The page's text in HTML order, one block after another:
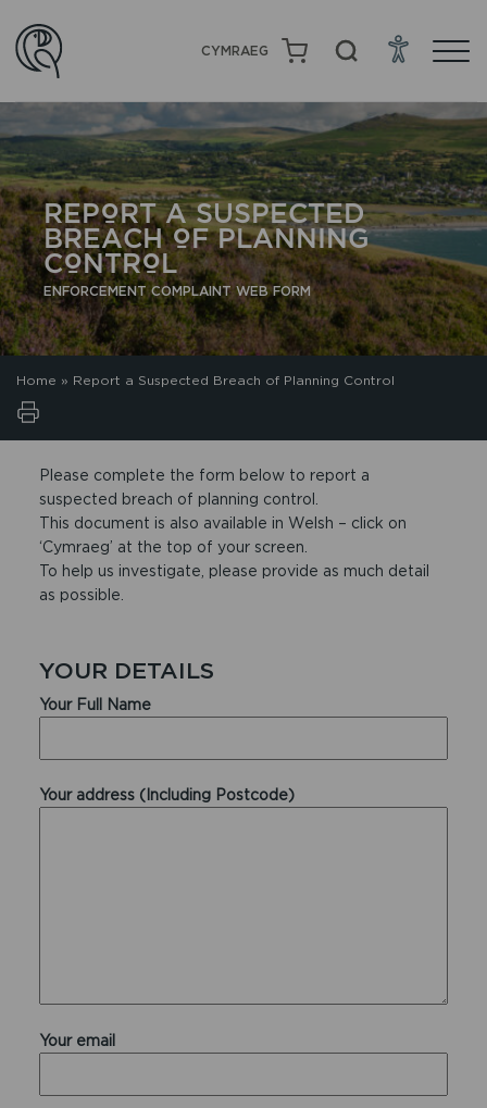
CYMRAEG
REPORT A SUSPECTED
BREACH OF PLANNING
CONTROL
ENFORCEMENT COMPLAINT WEB FORM
Home » Report a Suspected Breach of Planning Control
Please complete the form below to report a
suspected breach of planning control.
This document is also available in Welsh – click on
‘Cymraeg’ at the top of your screen.
To help us investigate, please provide as much detail
as possible.
YOUR DETAILS
Your Full Name
Your address (Including Postcode)
Your email